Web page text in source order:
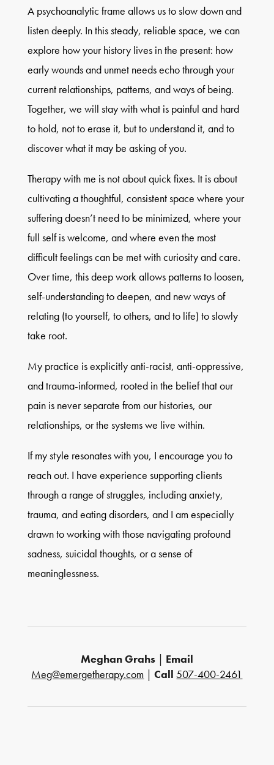
A psychoanalytic frame allows us to slow down and
listen deeply. In this steady, reliable space, we can
explore how your history lives in the present: how
early wounds and unmet needs echo through your
current relationships, patterns, and ways of being.
Together, we will stay with what is painful and hard
to hold, not to erase it, but to understand it, and to
discover what it may be asking of you.
Therapy with me is not about quick fixes. It is about
cultivating a thoughtful, consistent space where your
suffering doesn’t need to be minimized, where your
full self is welcome, and where even the most
difficult feelings can be met with curiosity and care.
Over time, this deep work allows patterns to loosen,
self-understanding to deepen, and new ways of
relating (to yourself, to others, and to life) to slowly
take root.
My practice is explicitly anti-racist, anti-oppressive,
and trauma-informed, rooted in the belief that our
pain is never separate from our histories, our
relationships, or the systems we live within.
If my style resonates with you, I encourage you to
reach out. I have experience supporting clients
through a range of struggles, including anxiety,
trauma, and eating disorders, and I am especially
drawn to working with those navigating profound
sadness, suicidal thoughts, or a sense of
meaninglessness.
Meghan Grahs | Email
Meg@emergetherapy.com |Call 507-400-2461